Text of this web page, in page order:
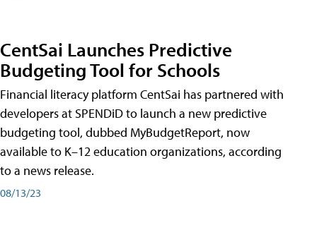
CentSai Launches Predictive
Budgeting Tool for Schools
Financial literacy platform CentSai has partnered with
developers at SPENDiD to launch a new predictive
budgeting tool, dubbed MyBudgetReport, now
available to K–12 education organizations, according
to a news release.
08/13/23